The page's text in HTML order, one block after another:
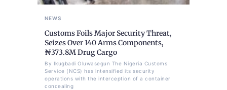
NEWS
Customs Foils Major Security Threat,
Seizes Over 140 Arms Components,
₦373.8M Drug Cargo
By Ikugbadi Oluwasegun The Nigeria Customs
Service (NCS) has intensified its security
operations with the interception of a container
concealing